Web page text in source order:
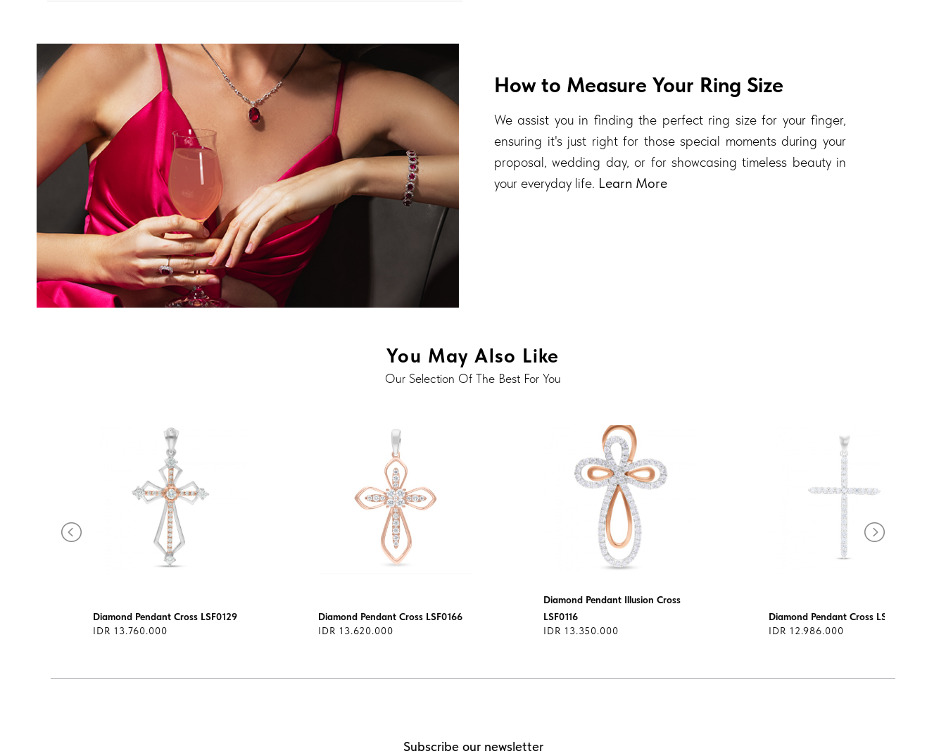
How to Measure Your Ring Size
We assist you in finding the perfect ring size for your finger,
ensuring it's just right for those special moments during your
proposal, wedding day, or for showcasing timeless beauty in
your everyday life. Learn More
You May Also Like
Our Selection Of The Best For You
Diamond Pendant Cross LSF0129
IDR 13.760.000
Diamond Pendant Cross LSF0166
IDR 13.620.000
Diamond Pendant Illusion Cross
LSF0116
IDR 13.350.000
Diamond Pendant Cross LSF0114
IDR 12.986.000
Subscribe our newsletter